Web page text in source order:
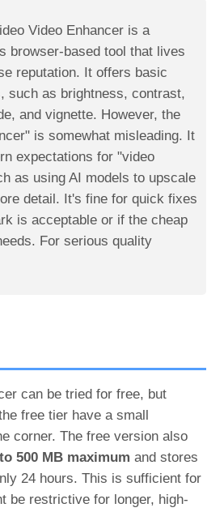
Video Enhancer is a
browser-based tool that lives
reputation. It offers basic
such as brightness, contrast,
and vignette. However, the
is somewhat misleading. It
expectations for "video
as using AI models to upscale
detail. It's fine for quick fixes
is acceptable or if the cheap
For serious quality
can be tried for free, but
free tier have a small
corner. The free version also
500 MB maximum and stores
24 hours. This is sufficient for
be restrictive for longer, high-